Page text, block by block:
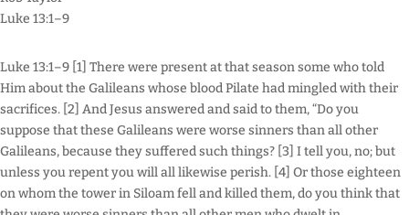
Luke 13:1–9
Luke 13:1–9 [1] There were present at that season some who told
Him about the Galileans whose blood Pilate had mingled with their
sacrifices. [2] And Jesus answered and said to them, “Do you
suppose that these Galileans were worse sinners than all other
Galileans, because they suffered such things? [3] I tell you, no; but
unless you repent you will all likewise perish. [4] Or those eighteen
on whom the tower in Siloam fell and killed them, do you think that